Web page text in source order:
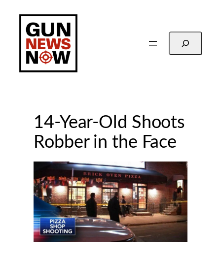
content
Search
14-Year-Old Shoots
Robber in the Face